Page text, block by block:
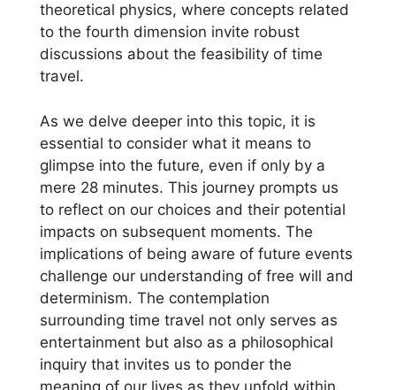
theoretical physics, where concepts related
to the fourth dimension invite robust
discussions about the feasibility of time
travel.
As we delve deeper into this topic, it is
essential to consider what it means to
glimpse into the future, even if only by a
mere 28 minutes. This journey prompts us
to reflect on our choices and their potential
impacts on subsequent moments. The
implications of being aware of future events
challenge our understanding of free will and
determinism. The contemplation
surrounding time travel not only serves as
entertainment but also as a philosophical
inquiry that invites us to ponder the
meaning of our lives as they unfold within